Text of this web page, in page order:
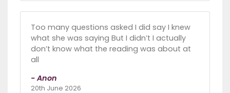
Too many questions asked I did say I knew
what she was saying But I didn’t I actually
don’t know what the reading was about at
all
- Anon
20th June 2026